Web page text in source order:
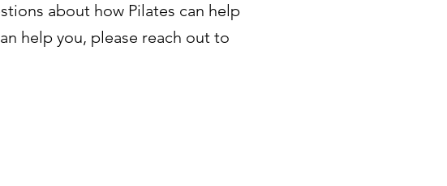
about how Pilates can help
help you, please reach out to